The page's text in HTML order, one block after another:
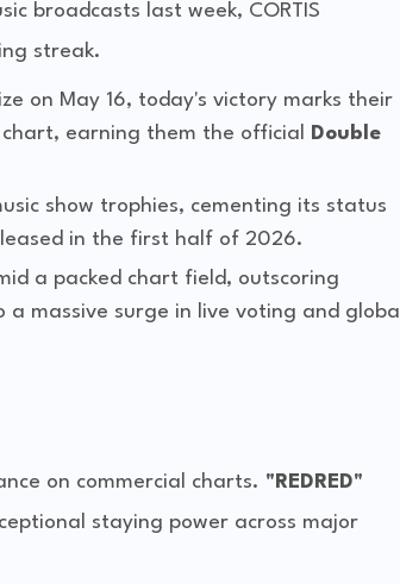
broadcasts last week, CORTIS
streak.
on May 16, today's victory marks their
earning them the official
Double
show trophies, cementing its status
in the first half of 2026.
a packed chart field, outscoring
massive surge in live voting and global
on commercial charts. "REDRED"
staying power across major